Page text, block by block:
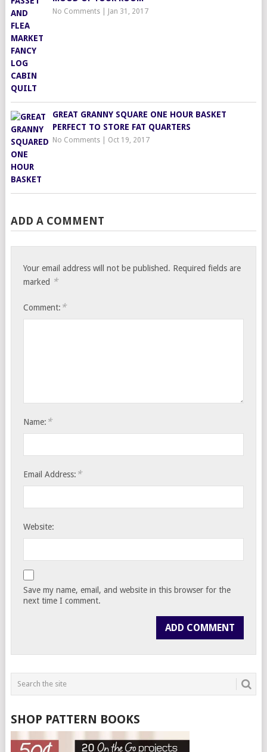
No Comments| Jan 31, 2017
GREAT GRANNY SQUARE ONE HOUR BASKET
PERFECT TO STORE FAT QUARTERS
No Comments| Oct 19, 2017
ADD A COMMENT
Your email address will not be published. Required fields are
marked *
Comment: *
Name: *
Email Address: *
Website:
Save my name, email, and website in this browser for the
next time I comment.
SHOP PATTERN BOOKS